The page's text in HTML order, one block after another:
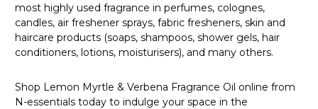
most highly used fragrance in perfumes, colognes,
candles, air freshener sprays, fabric fresheners, skin and
haircare products (soaps, shampoos, shower gels, hair
conditioners, lotions, moisturisers), and many others.
Shop Lemon Myrtle & Verbena Fragrance Oil online from
N-essentials today to indulge your space in the